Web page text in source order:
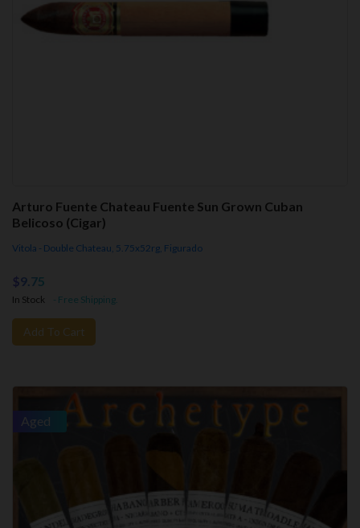
Arturo Fuente Chateau Fuente Sun Grown Cuban
Belicoso (Cigar)
Vitola - Double Chateau, 5.75x52rg, Figurado
$9.75
In Stock - Free Shipping.
Add To Cart
Aged